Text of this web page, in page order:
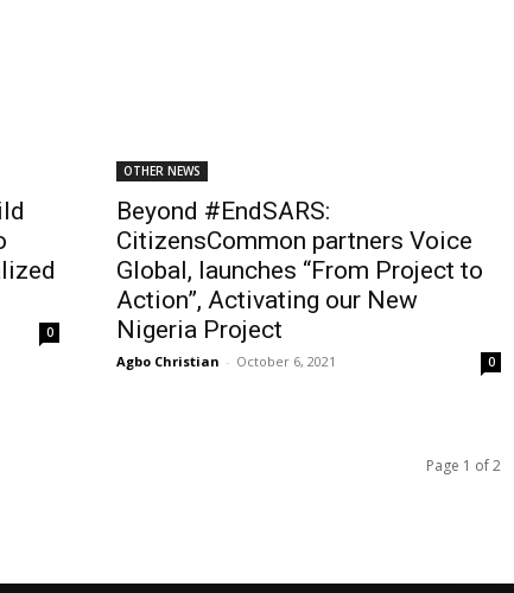
0
OTHER NEWS
Beyond #EndSARS:
CitizensCommon partners Voice
Global, launches “From Project to
Action”, Activating our New
Nigeria Project
Agbo Christian - October 6, 2021 0
Page 1 of 2